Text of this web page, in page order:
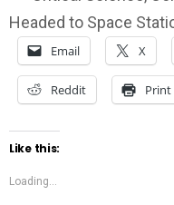
Headed to Space
Email X
Reddit Print
Like this:
Loading...